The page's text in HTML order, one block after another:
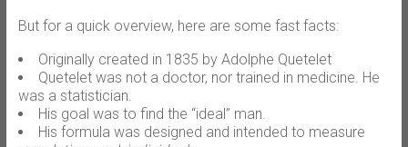
But for a quick overview, here are some fast facts:
Originally created in 1835 by Adolphe Quetelet
Quetelet was not a doctor, nor trained in medicine. He
was a statistician.
His goal was to find the “ideal” man.
His formula was designed and intended to measure